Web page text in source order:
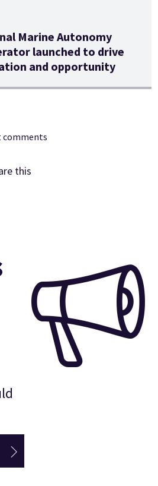
Marine Autonomy
launched to drive
and opportunity
comments
this